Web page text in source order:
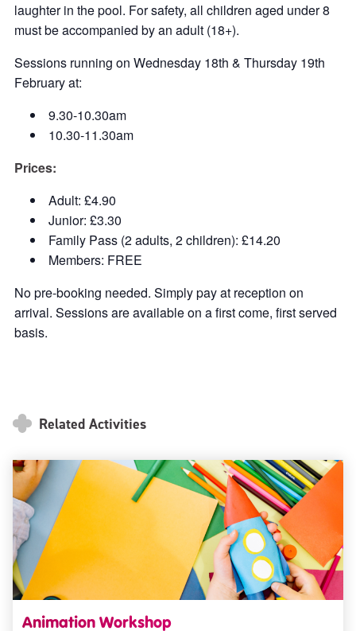
laughter in the pool. For safety, all children aged under 8
must be accompanied by an adult (18+).
Sessions running on Wednesday 18th & Thursday 19th
February at:
9.30-10.30am
10.30-11.30am
Prices:
Adult: £4.90
Junior: £3.30
Family Pass (2 adults, 2 children): £14.20
Members: FREE
No pre-booking needed. Simply pay at reception on
arrival. Sessions are available on a first come, first served
basis.
Related Activities
Animation Workshop